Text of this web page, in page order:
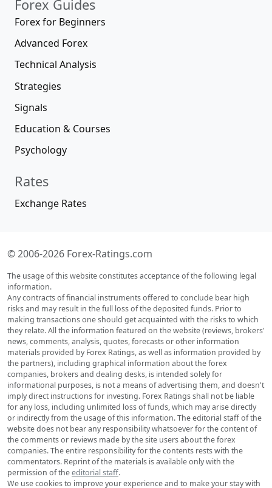
Forex Guides
Forex for Beginners
Advanced Forex
Technical Analysis
Strategies
Signals
Education & Courses
Psychology
Rates
Exchange Rates
© 2006-2026 Forex-Ratings.com
The usage of this website constitutes acceptance of the following legal
information.
Any contracts of financial instruments offered to conclude bear high
risks and may result in the full loss of the deposited funds. Prior to
making transactions one should get acquainted with the risks to which
they relate. All the information featured on the website (reviews, brokers'
news, comments, analysis, quotes, forecasts or other information
materials provided by Forex Ratings, as well as information provided by
the partners), including graphical information about the forex
companies, brokers and dealing desks, is intended solely for
informational purposes, is not a means of advertising them, and doesn't
imply direct instructions for investing. Forex Ratings shall not be liable
for any loss, including unlimited loss of funds, which may arise directly
or indirectly from the usage of this information. The editorial staff of the
website does not bear any responsibility whatsoever for the content of
the comments or reviews made by the site users about the forex
companies. The entire responsibility for the contents rests with the
commentators. Reprint of the materials is available only with the
permission of theeditorial staff.
We use cookies to improve your experience and to make your stay with